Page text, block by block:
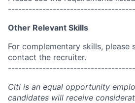
Other Relevant Skills
For complementary skills, please
contact the recruiter.
Citi is an equal opportunity
candidates will receive